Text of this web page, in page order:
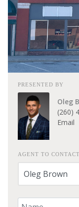
PRESENTED BY
Oleg
(260)
Email
AGENT TO CONTACT
Your Name